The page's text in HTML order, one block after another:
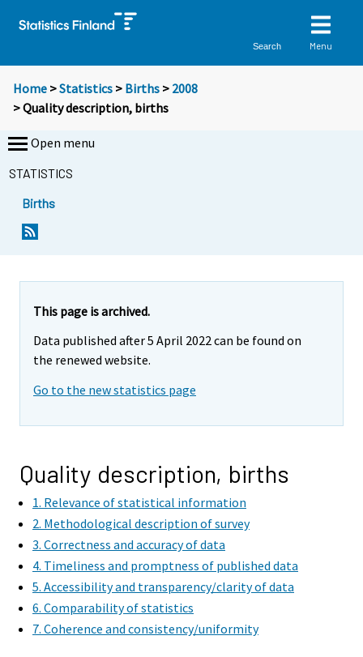
Search Menu
Home >Statistics > Births > 2008
> Quality description, births
Open menu
STATISTICS
Births
This page is archived.
Data published after 5 April 2022 can be found on
the renewed website.
Go to the new statistics page
Quality description, births
1. Relevance of statistical information
2. Methodological description of survey
3. Correctness and accuracy of data
4. Timeliness and promptness of published data
5. Accessibility and transparency/clarity of data
6. Comparability of statistics
7. Coherence and consistency/uniformity